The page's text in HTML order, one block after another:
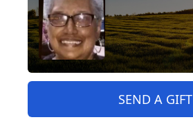
SEND A GIFT